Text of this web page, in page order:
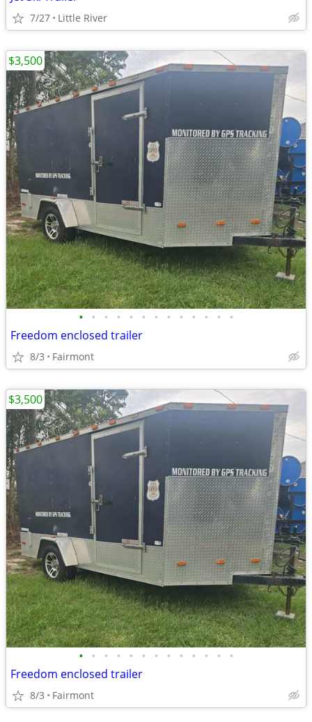
7/27 Little River
• • • • • • • • • • • • •
Freedom enclosed trailer
8/3 Fairmont
$3,500
• • • • • • • • • • • • •
Freedom enclosed trailer
8/3 Fairmont
$3,500